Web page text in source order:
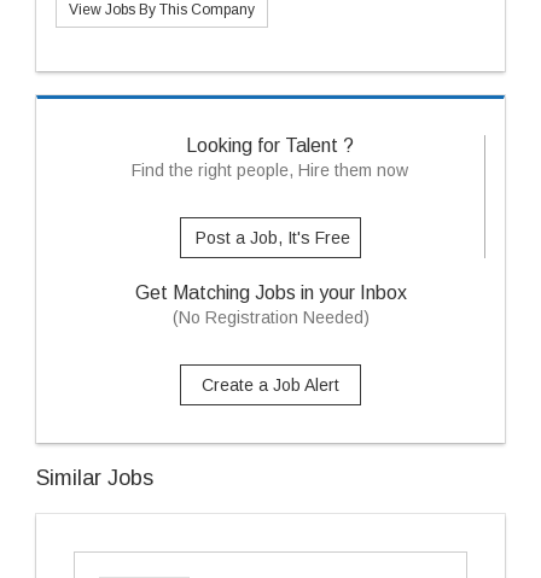
View Jobs By This Company
Looking for Talent ?
Find the right people, Hire them now
Post a Job, It's Free
Get Matching Jobs in your Inbox
(No Registration Needed)
Create a Job Alert
Similar Jobs